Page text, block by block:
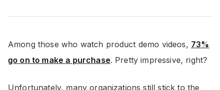
Among those who watch product demo videos, 73%
go on to make a purchase. Pretty impressive, right?
Unfortunately, many organizations still stick to the